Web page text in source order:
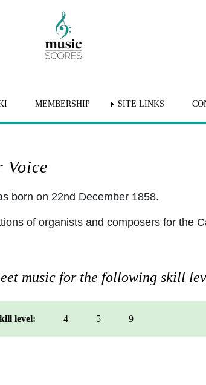
MEMBERSHIP SITE LINKS
Voice
born on 22nd December 1858.
of organists and composers for the
music for the following skill
level: 4 5 9